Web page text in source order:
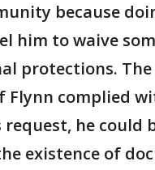
because
him to waive
protections.
Flynn complied
he could
existence of